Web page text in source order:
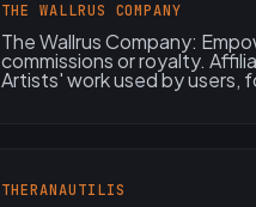
THE WALLRUS COMPANY
The Wallrus Company:
commissions or royalty.
Artists' work used by users,
THERANAUTILIS